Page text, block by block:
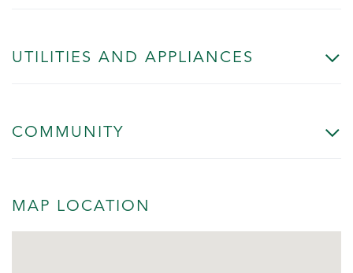
UTILITIES AND APPLIANCES
COMMUNITY
MAP LOCATION